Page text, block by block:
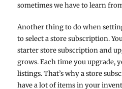
sometimes we have to learn
Another thing to do when
to select a store subscription.
starter store subscription and
grows. Each time you upgrade,
listings. That’s why a store
have a lot of items in your